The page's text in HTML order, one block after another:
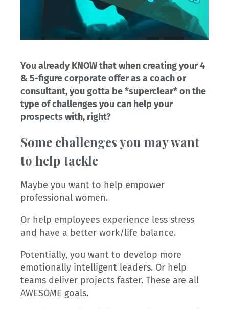
You already KNOW that when creating your 4
& 5-figure corporate offer as a coach or
consultant, you gotta be *superclear* on the
type of challenges you can help your
prospects with, right?
Some challenges you may want
to help tackle
Maybe you want to help empower
professional women.
Or help employees experience less stress
and have a better work/life balance.
Potentially, you want to develop more
emotionally intelligent leaders. Or help
teams deliver projects faster. These are all
AWESOME goals.